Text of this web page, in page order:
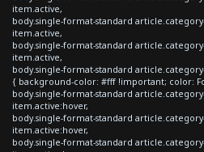
item.active,
body.single-format-standard
item.active,
body.single-format-standard
item.active,
body.single-format-standard
{ background-color: #fff !important; color:
body.single-format-standard
item.active:hover,
body.single-format-standard
item.active:hover,
body.single-format-standard